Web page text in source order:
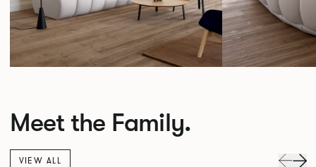
Meet the Family.
VIEW ALL